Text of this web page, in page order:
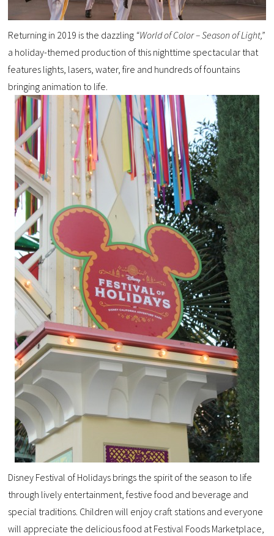
Returning in 2019 is the dazzling “World of Color – Season of Light,”
a holiday-themed production of this nighttime spectacular that
features lights, lasers, water, fire and hundreds of fountains
bringing animation to life.
Disney Festival of Holidays brings the spirit of the season to life
through lively entertainment, festive food and beverage and
special traditions. Children will enjoy craft stations and everyone
will appreciate the delicious food at Festival Foods Marketplace,